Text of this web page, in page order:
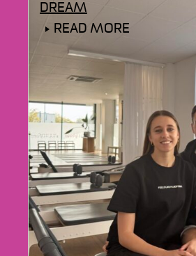
DREAM
READ MORE